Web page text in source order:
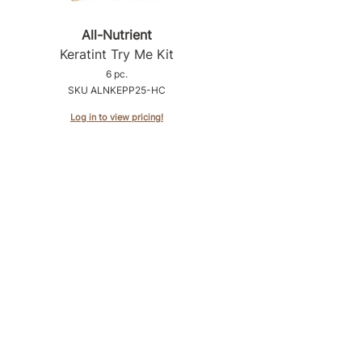
All-Nutrient
Keratint Try Me Kit
6 pc.
SKU ALNKEPP25-HC
Log in to view pricing!